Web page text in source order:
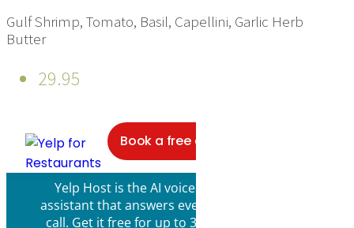
Gulf Shrimp, Tomato, Basil, Capellini, Garlic Herb
Butter
29.95